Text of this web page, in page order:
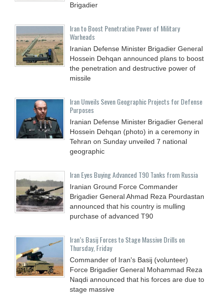
Brigadier
Iran to Boost Penetration Power of Military
Warheads
Iranian Defense Minister Brigadier General
Hossein Dehqan announced plans to boost
the penetration and destructive power of
missile
Iran Unveils Seven Geographic Projects for Defense
Purposes
Iranian Defense Minister Brigadier General
Hossein Dehqan (photo) in a ceremony in
Tehran on Sunday unveiled 7 national
geographic
Iran Eyes Buying Advanced T90 Tanks from Russia
Iranian Ground Force Commander
Brigadier General Ahmad Reza Pourdastan
announced that his country is mulling
purchase of advanced T90
Iran’s Basij Forces to Stage Massive Drills on
Thursday, Friday
Commander of Iran's Basij (volunteer)
Force Brigadier General Mohammad Reza
Naqdi announced that his forces are due to
stage massive